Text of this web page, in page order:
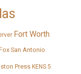
Fort Worth
San Antonio
Press KENS 5